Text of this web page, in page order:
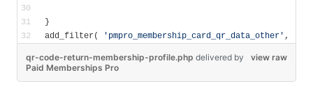
}
add_filter(
'pmpro_membership_card_qr_data_other' ,
view raw
qr-code-return-membership-profile.php delivered by
Paid Memberships Pro